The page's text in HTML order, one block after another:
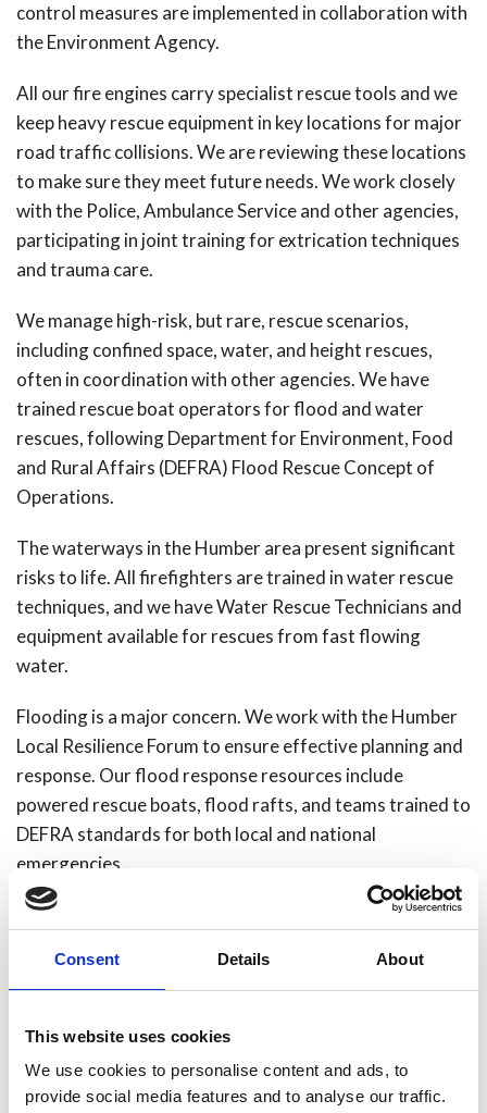
Consent Details About
This website uses cookies
We use cookies to personalise content and ads, to
provide social media features and to analyse our traffic.
control measures are implemented in collaboration with
the Environment Agency.
All our fire engines carry specialist rescue tools and we
keep heavy rescue equipment in key locations for major
road traffic collisions. We are reviewing these locations
to make sure they meet future needs. We work closely
with the Police, Ambulance Service and other agencies,
participating in joint training for extrication techniques
and trauma care.
We manage high-risk, but rare, rescue scenarios,
including confined space, water, and height rescues,
often in coordination with other agencies. We have
trained rescue boat operators for flood and water
rescues, following Department for Environment, Food
and Rural Affairs (DEFRA) Flood Rescue Concept of
Operations.
The waterways in the Humber area present significant
risks to life. All firefighters are trained in water rescue
techniques, and we have Water Rescue Technicians and
equipment available for rescues from fast flowing
water.
Flooding is a major concern. We work with the Humber
Local Resilience Forum to ensure effective planning and
response. Our flood response resources include
powered rescue boats, flood rafts, and teams trained to
DEFRA standards for both local and national
emergencies.
We are enhancing our response capabilities for terrorist
incidents and rescues involving shipping in the Humber